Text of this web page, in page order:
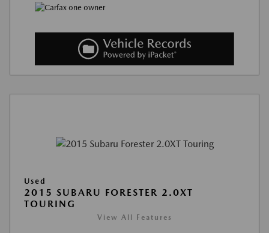
Used
2015 SUBARU FORESTER 2.0XT
TOURING
View All Features